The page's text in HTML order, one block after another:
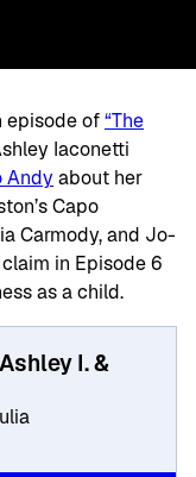
episode of“The
Iaconetti
Andy about her
Capo
Carmody, and Jo-
in Episode 6
as a child.
I. &